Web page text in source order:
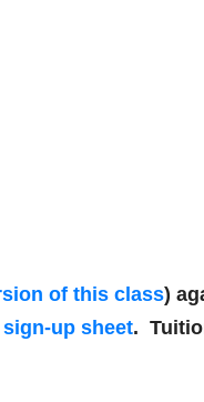
of this class)
up sheet.